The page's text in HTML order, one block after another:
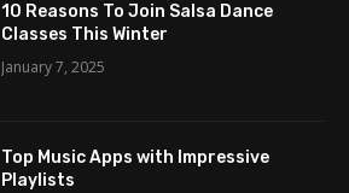
10 Reasons To Join Salsa Dance
Classes This Winter
January 7, 2025
Top Music Apps with Impressive
Playlists